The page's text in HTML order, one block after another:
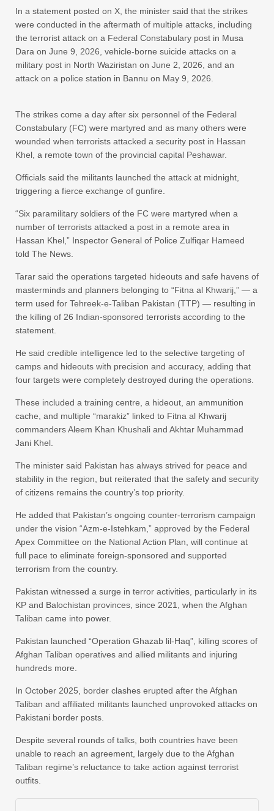
In a statement posted on X, the minister said that the strikes
were conducted in the aftermath of multiple attacks, including
the terrorist attack on a Federal Constabulary post in Musa
Dara on June 9, 2026, vehicle-borne suicide attacks on a
military post in North Waziristan on June 2, 2026, and an
attack on a police station in Bannu on May 9, 2026.
The strikes come a day after six personnel of the Federal
Constabulary (FC) were martyred and as many others were
wounded when terrorists attacked a security post in Hassan
Khel, a remote town of the provincial capital Peshawar.
Officials said the militants launched the attack at midnight,
triggering a fierce exchange of gunfire.
“Six paramilitary soldiers of the FC were martyred when a
number of terrorists attacked a post in a remote area in
Hassan Khel,” Inspector General of Police Zulfiqar Hameed
told The News.
Tarar said the operations targeted hideouts and safe havens of
masterminds and planners belonging to “Fitna al Khwarij,” — a
term used for Tehreek-e-Taliban Pakistan (TTP) — resulting in
the killing of 26 Indian-sponsored terrorists according to the
statement.
He said credible intelligence led to the selective targeting of
camps and hideouts with precision and accuracy, adding that
four targets were completely destroyed during the operations.
These included a training centre, a hideout, an ammunition
cache, and multiple “marakiz” linked to Fitna al Khwarij
commanders Aleem Khan Khushali and Akhtar Muhammad
Jani Khel.
The minister said Pakistan has always strived for peace and
stability in the region, but reiterated that the safety and security
of citizens remains the country’s top priority.
He added that Pakistan’s ongoing counter-terrorism campaign
under the vision “Azm-e-Istehkam,” approved by the Federal
Apex Committee on the National Action Plan, will continue at
full pace to eliminate foreign-sponsored and supported
terrorism from the country.
Pakistan witnessed a surge in terror activities, particularly in its
KP and Balochistan provinces, since 2021, when the Afghan
Taliban came into power.
Pakistan launched “Operation Ghazab lil-Haq”, killing scores of
Afghan Taliban operatives and allied militants and injuring
hundreds more.
In October 2025, border clashes erupted after the Afghan
Taliban and affiliated militants launched unprovoked attacks on
Pakistani border posts.
Despite several rounds of talks, both countries have been
unable to reach an agreement, largely due to the Afghan
Taliban regime’s reluctance to take action against terrorist
outfits.